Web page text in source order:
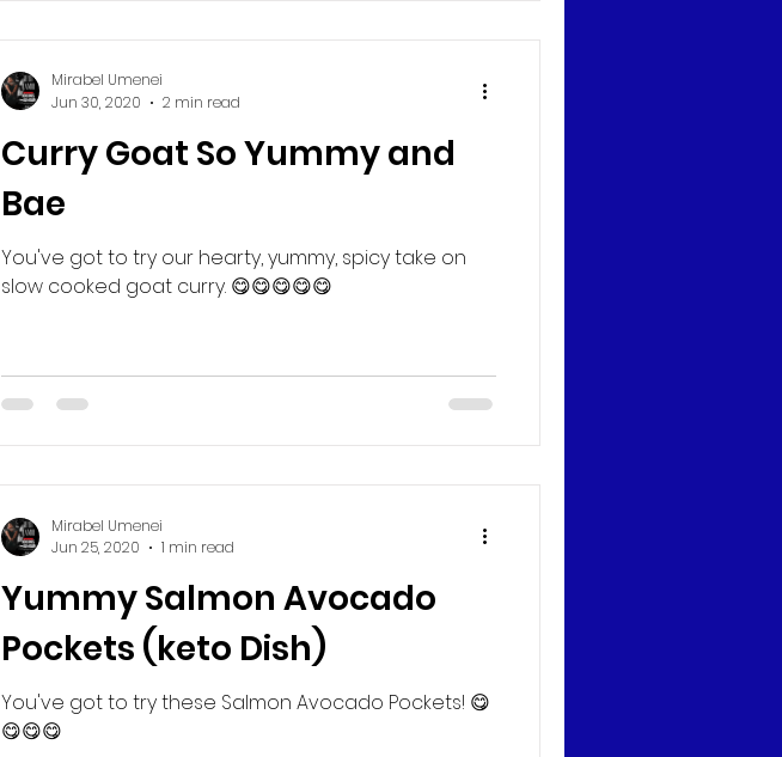
Curry Goat So Yummy and
Bae
You've got to try our hearty, yummy, spicy take on
slow cooked goat curry. 😋😋😋😋😋
Mirabel Umenei
Jun 30, 2020
2 min read
Yummy Salmon Avocado
Pockets (keto Dish)
You've got to try these Salmon Avocado Pockets! 😋
😋😋😋
Mirabel Umenei
Jun 25, 2020
1 min read